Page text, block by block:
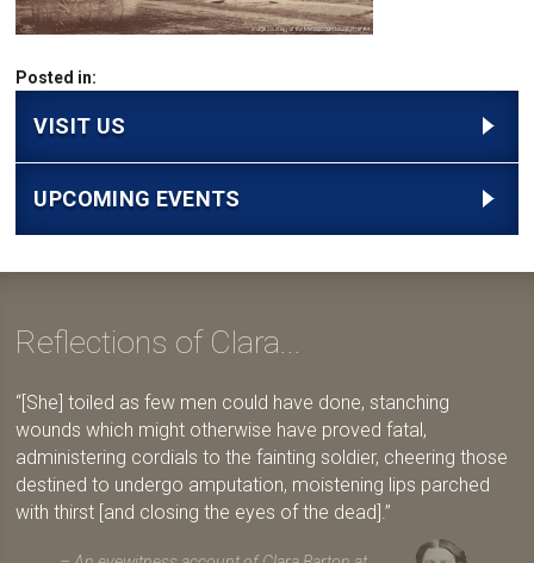
Posted in:
VISIT US
UPCOMING EVENTS
Reflections of Clara...
[She] toiled as few men could have done, stanching
wounds which might otherwise have proved fatal,
administering cordials to the fainting soldier, cheering those
destined to undergo amputation, moistening lips parched
with thirst [and closing the eyes of the dead].